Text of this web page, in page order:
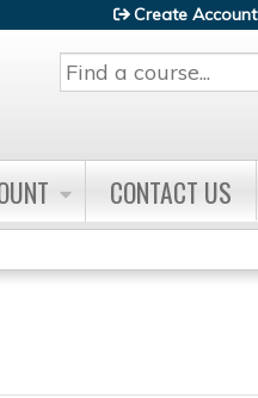
Search
Create Account
CONTACT US